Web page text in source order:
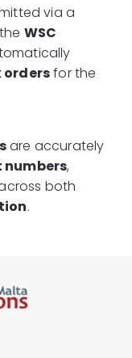
via a
WSC
ordersfor the
are accurately
numbers,
both
.